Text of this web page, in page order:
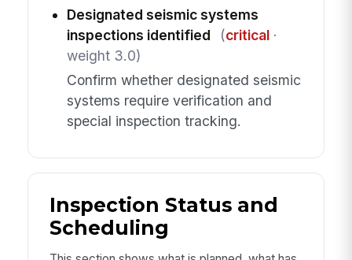
Designated seismic systems
inspections identified
(critical·
weight 3.0)
Confirm whether designated seismic
systems require verification and
special inspection tracking.
Inspection Status and
Scheduling